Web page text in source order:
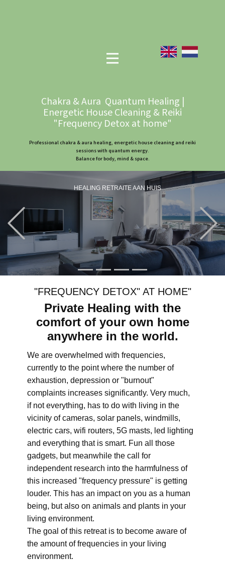
Chakra & Aura Quantum Healing |
Energetic House Cleaning & Reiki
"Frequency Detox at home"
Professional chakra & aura healing, energetic house cleaning and reiki
sessions with quantum energy.
Balance for body, mind & space.
HEALING RETRAITE AAN HUIS
Previous
"FREQUENCY DETOX" AT HOME"
Private Healing with the
comfort of your own home
anywhere in the world.
We are overwhelmed with frequencies,
currently to the point where the number of
exhaustion, depression or "burnout"
complaints increases significantly. Very much,
if not everything, has to do with living in the
vicinity of cameras, solar panels, windmills,
electric cars, wifi routers, 5G masts, led lighting
and everything that is smart. Fun all those
gadgets, but meanwhile the call for
independent research into the harmfulness of
this increased "frequency pressure" is getting
louder. This has an impact on you as a human
being, but also on animals and plants in your
living environment.
The goal of this retreat is to become aware of
the amount of frequencies in your living
environment.